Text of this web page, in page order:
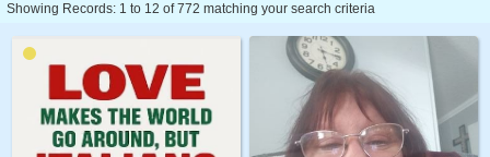
Showing Records: 1 to 12 of 772 matching your search criteria